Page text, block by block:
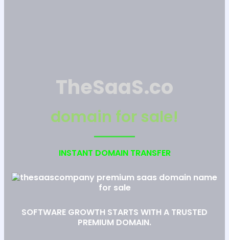
TheSaaS.co
domain for sale!
INSTANT DOMAIN TRANSFER
SOFTWARE GROWTH STARTS WITH A TRUSTED
PREMIUM DOMAIN.